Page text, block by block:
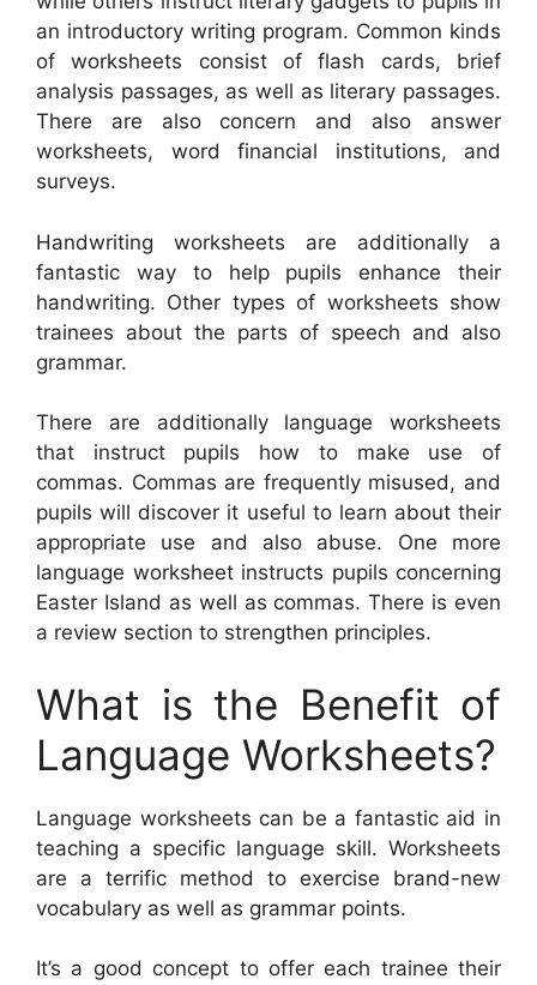
an introductory writing program. Common kinds
of worksheets consist of flash cards, brief
analysis passages, as well as literary passages.
There are also concern and also answer
worksheets, word financial institutions, and
surveys.
Handwriting worksheets are additionally a
fantastic way to help pupils enhance their
handwriting. Other types of worksheets show
trainees about the parts of speech and also
grammar.
There are additionally language worksheets
that instruct pupils how to make use of
commas. Commas are frequently misused, and
pupils will discover it useful to learn about their
appropriate use and also abuse. One more
language worksheet instructs pupils concerning
Easter Island as well as commas. There is even
a review section to strengthen principles.
What is the Benefit of
Language Worksheets?
Language worksheets can be a fantastic aid in
teaching a specific language skill. Worksheets
are a terrific method to exercise brand-new
vocabulary as well as grammar points.
It’s a good concept to offer each trainee their